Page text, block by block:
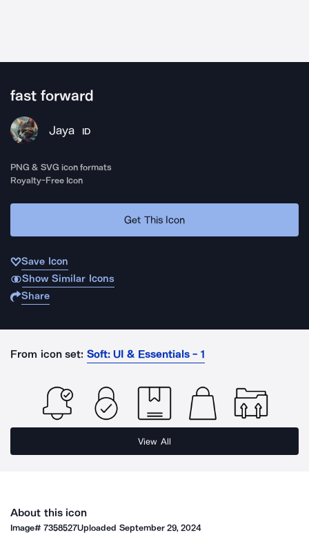
fast forward
Jaya ID
PNG & SVG icon formats
Royalty-Free Icon
Get This Icon
Save Icon
Show Similar Icons
Share
From icon set: Soft: UI & Essentials - 1
View All
About this icon
Image#7358527Uploaded September 29, 2024